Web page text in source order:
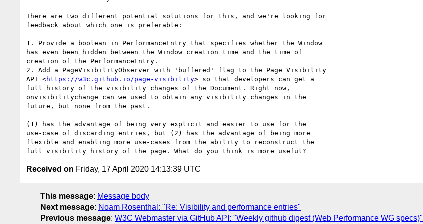
There are two different potential solutions for this, and we're looking for
feedback about which one is preferable:
1. Provide a boolean in PerformanceEntry that specifies whether the Window
has even been hidden between the Window creation time and the time of
creation of the PerformanceEntry.
2. Add a PageVisibilityObserver with 'buffered' flag to the Page Visibility
API <https://w3c.github.io/page-visibility> so that developers can get a
full history of the visibility changes of the Document. Right now,
onvisibilitychange can we used to obtain any visibility changes in the
future, but none from the past.
(1) has the advantage of being very explicit and easier to use for the
use-case of discarding entries, but (2) has the advantage of being more
flexible and enabling more use-cases from the ability to reconstruct the
Received on Friday, 17 April 2020 14:13:39 UTC
This message: Message body
Next message: Noam Rosenthal: "Re: Visibility and performance entries"
Previous message: W3C Webmaster via GitHub API: "Weekly github digest (Web Performance WG specs)"